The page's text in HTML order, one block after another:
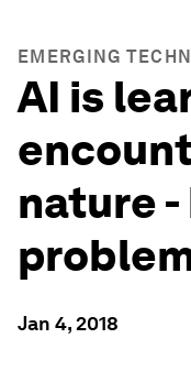
EMERGING
AI is
nature
Jan 4, 2018